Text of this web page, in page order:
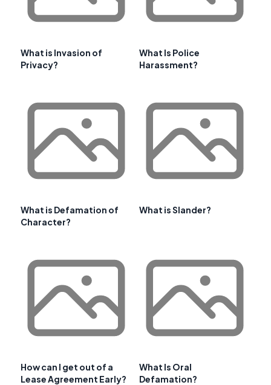
What is Invasion of
Privacy?
What Is Police
Harassment?
What is Defamation of
Character?
What is Slander?
How can I get out of a
Lease Agreement Early?
What Is Oral
Defamation?